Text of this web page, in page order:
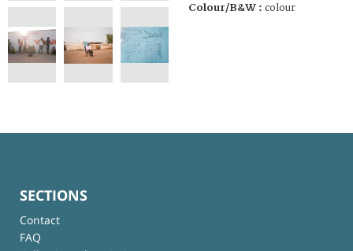
Colour/B&W : colour
SECTIONS
Contact
FAQ